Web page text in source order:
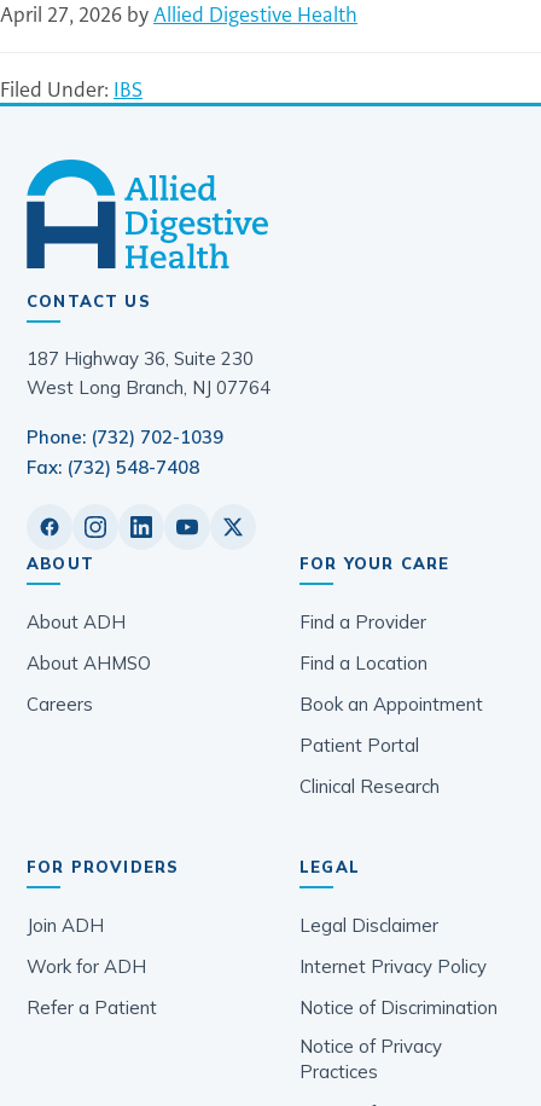
April 27, 2026 byAllied Digestive Health
Filed Under: IBS
CONTACT US
187 Highway 36, Suite 230
West Long Branch, NJ 07764
Phone: (732) 702-1039
Fax: (732) 548-7408
ABOUT
About ADH
About AHMSO
Careers
FOR YOUR CARE
Find a Provider
Find a Location
Book an Appointment
Patient Portal
Clinical Research
FOR PROVIDERS
Join ADH
Work for ADH
Refer a Patient
LEGAL
Legal Disclaimer
Internet Privacy Policy
Notice of Discrimination
Notice of Privacy
Practices